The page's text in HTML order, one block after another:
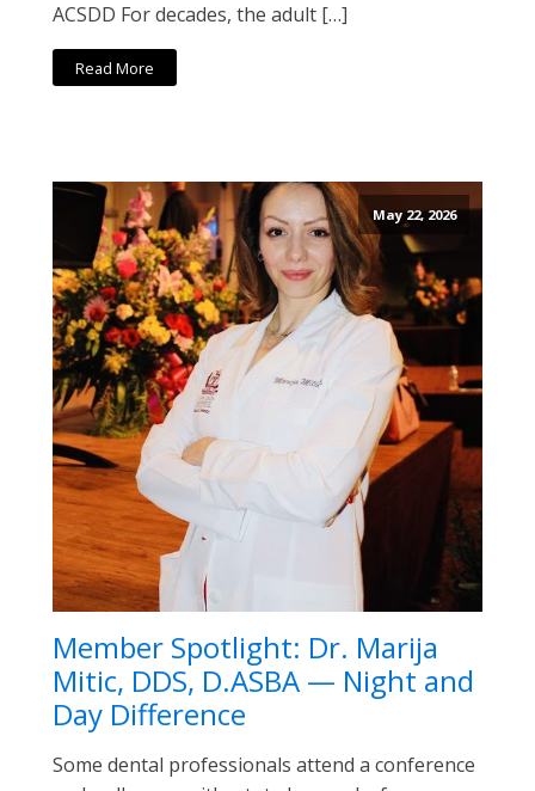
ACSDD For decades, the adult […]
Read More
May 22, 2026
Member Spotlight: Dr. Marija
Mitic, DDS, D.ASBA — Night and
Day Difference
Some dental professionals attend a conference